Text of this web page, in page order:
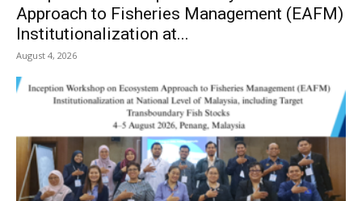
Approach to Fisheries Management (EAFM)
Institutionalization at...
August 4, 2026